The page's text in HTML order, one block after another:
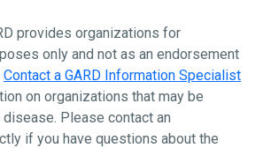
provides organizations for
only and not as an endorsement
Contact a GARD Information Specialist
on organizations that may be
Please contact an
if you have questions about the